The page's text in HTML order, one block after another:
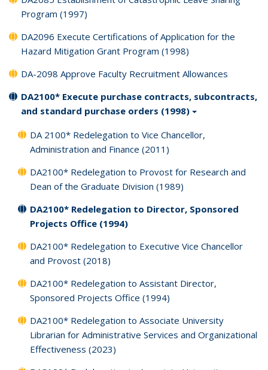
Program (1997)
DA2096 Execute Certifications of Application for the
Hazard Mitigation Grant Program (1998)
DA-2098 Approve Faculty Recruitment Allowances
DA2100* Execute purchase contracts, subcontracts,
and standard purchase orders (1998)
DA 2100* Redelegation to Vice Chancellor,
Administration and Finance (2011)
DA2100* Redelegation to Provost for Research and
Dean of the Graduate Division (1989)
DA2100* Redelegation to Director, Sponsored
Projects Office (1994)
DA2100* Redelegation to Executive Vice Chancellor
and Provost (2018)
DA2100* Redelegation to Assistant Director,
Sponsored Projects Office (1994)
DA2100* Redelegation to Associate University
Librarian for Administrative Services and Organizational
Effectiveness (2023)